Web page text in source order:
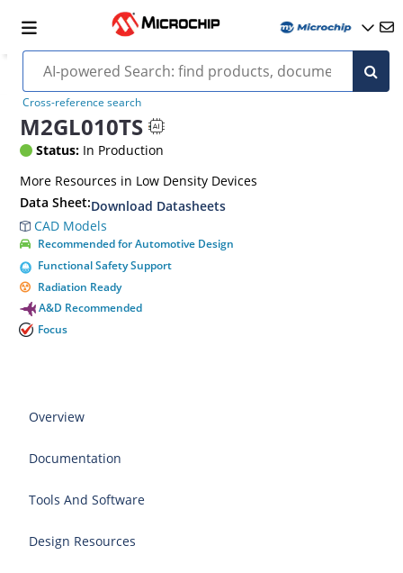
Cross-reference search
M2GL010TS
Status: In Production
More Resources in Low Density Devices
Data Sheet:Download Datasheets
CAD Models
Recommended for Automotive Design
Functional Safety Support
Radiation Ready
A&D Recommended
Focus
Overview
Documentation
Tools And Software
Design Resources